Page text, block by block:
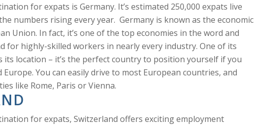
for expats is Germany. It’s estimated 250,000 expats live
numbers rising every year. Germany is known as the economic
Union. In fact, it’s one of the top economies in the word and
for highly-skilled workers in nearly every industry. One of its
its location – it’s the perfect country to position yourself if you
You can easily drive to most European countries, and
like Rome, Paris or Vienna.
for expats, Switzerland offers exciting employment